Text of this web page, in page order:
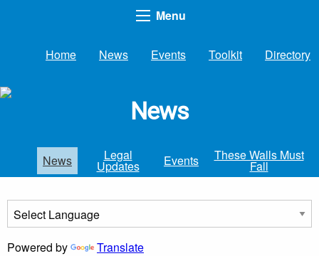
Menu
Home News Events Toolkit Directory
News
News Legal
Updates Events These Walls Must
Fall
Powered by Translate